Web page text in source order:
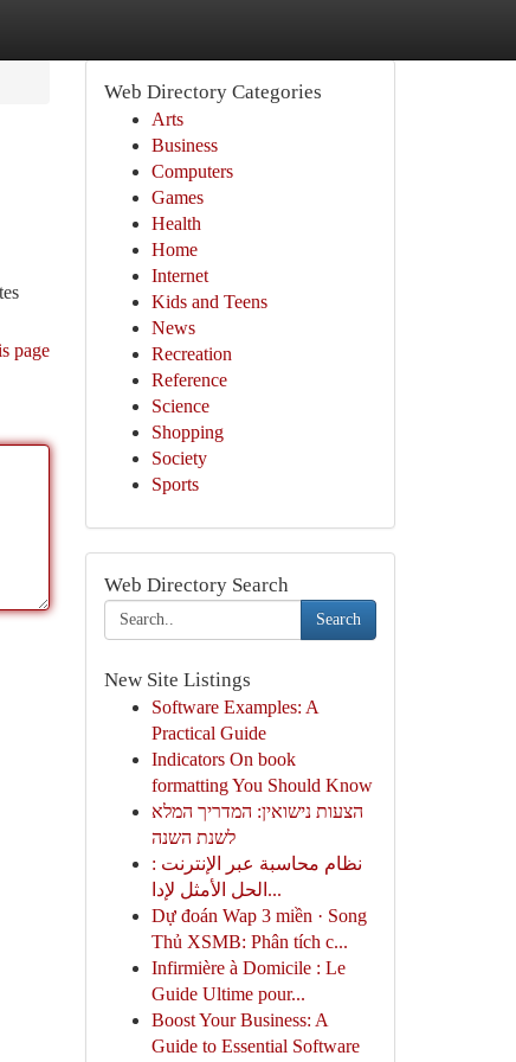
page
Web Directory Categories
Arts
Business
Computers
Games
Health
Home
Internet
Kids and Teens
News
Recreation
Reference
Science
Shopping
Society
Sports
Web Directory Search
Search
New Site Listings
Software Examples: A
Practical Guide
Indicators On book
formatting You Should Know
הצעות נישואין: המדריך המלא
לשנת השנה
نظام محاسبة عبر الإنترنت :
الحل الأمثل لإدا...
Dự đoán Wap 3 miền · Song
Thủ XSMB: Phân tích c...
Infirmière à Domicile : Le
Guide Ultime pour...
Boost Your Business: A
Guide to Essential Software